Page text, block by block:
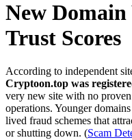
New
Trust Scores
According to independent
Cryptoon.top was
very new site with no
operations. Younger
lived fraud schemes that
or shutting down. (Scam